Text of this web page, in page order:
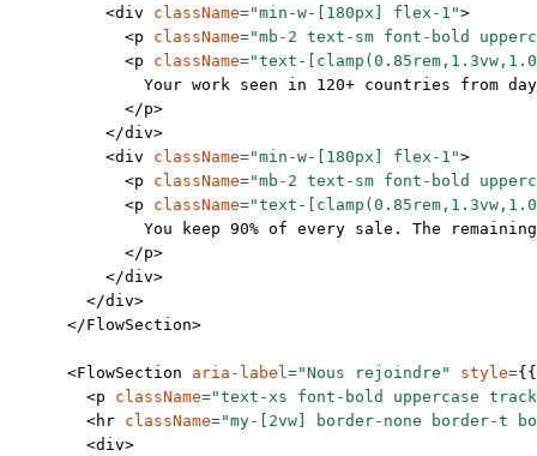
          <
div className="min-w-[180px] flex-1">
            <
p className="mb-2 text-sm font-bold
            <
p className="text-
Your work seen in 120+ countries from
            </
p>
          </
div>
          <
div className="min-w-[180px] flex-1">
            <
p className="mb-2 text-sm font-bold
            <
p className="text-
You keep 90% of every sale. The
            </
p>
          </
div>
        </
div>
      </
FlowSection>
      <
FlowSection aria-label="Nous rejoindre" style={{
        <
p className="text-xs font-bold uppercase
        <
hr className="my-[2vw] border-none border-t
        <
div>